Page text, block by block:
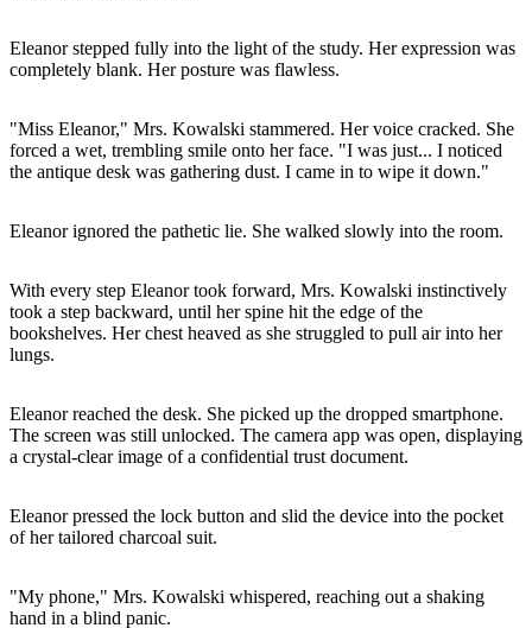
Eleanor stepped fully into the light of the study. Her expression was
completely blank. Her posture was flawless.
"Miss Eleanor," Mrs. Kowalski stammered. Her voice cracked. She
forced a wet, trembling smile onto her face. "I was just... I noticed
the antique desk was gathering dust. I came in to wipe it down."
Eleanor ignored the pathetic lie. She walked slowly into the room.
With every step Eleanor took forward, Mrs. Kowalski instinctively
took a step backward, until her spine hit the edge of the
bookshelves. Her chest heaved as she struggled to pull air into her
lungs.
Eleanor reached the desk. She picked up the dropped smartphone.
The screen was still unlocked. The camera app was open, displaying
a crystal-clear image of a confidential trust document.
Eleanor pressed the lock button and slid the device into the pocket
of her tailored charcoal suit.
"My phone," Mrs. Kowalski whispered, reaching out a shaking
hand in a blind panic.